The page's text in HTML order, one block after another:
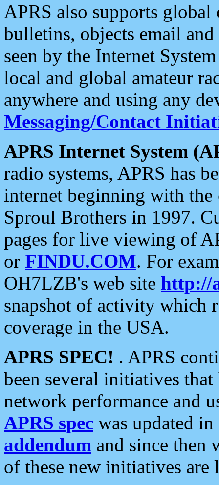
APRS also supports
bulletins, objects email and
seen by the Internet
local and global amateur
anywhere and using any
Messaging/Contact
APRS Internet System
radio systems, APRS has
internet beginning with the
Sproul Brothers in 1997.
pages for live viewing of
or FINDU.COM. For
OH7LZB's web site http://
snapshot of activity which
coverage in the USA.
APRS SPEC! . APRS
been several initiatives
network performance and
APRS spec was updated
addendum and since then
of these new initiatives are